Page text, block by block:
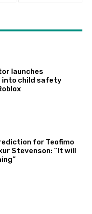
launches
child safety
for Teofimo
Stevenson: “It will